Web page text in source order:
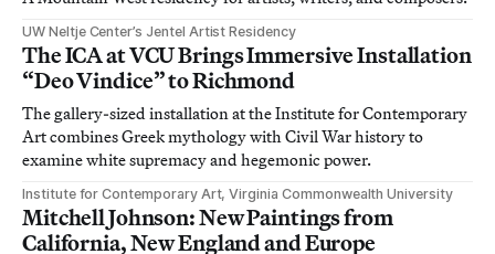
UW Neltje Center’s Jentel Artist Residency
The ICA at VCU Brings Immersive Installation
“Deo Vindice” to Richmond
The gallery-sized installation at the Institute for Contemporary
Art combines Greek mythology with Civil War history to
examine white supremacy and hegemonic power.
Institute for Contemporary Art, Virginia Commonwealth University
Mitchell Johnson: New Paintings from
California, New England and Europe